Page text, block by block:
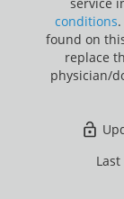
conditions
found on
replace
physician/